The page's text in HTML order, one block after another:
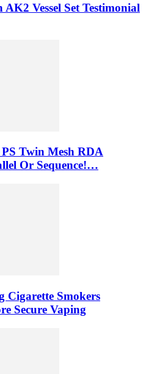
Vessel Set Testimonial
Twin Mesh RDA
Or Sequence!…
Cigarette Smokers
Secure Vaping